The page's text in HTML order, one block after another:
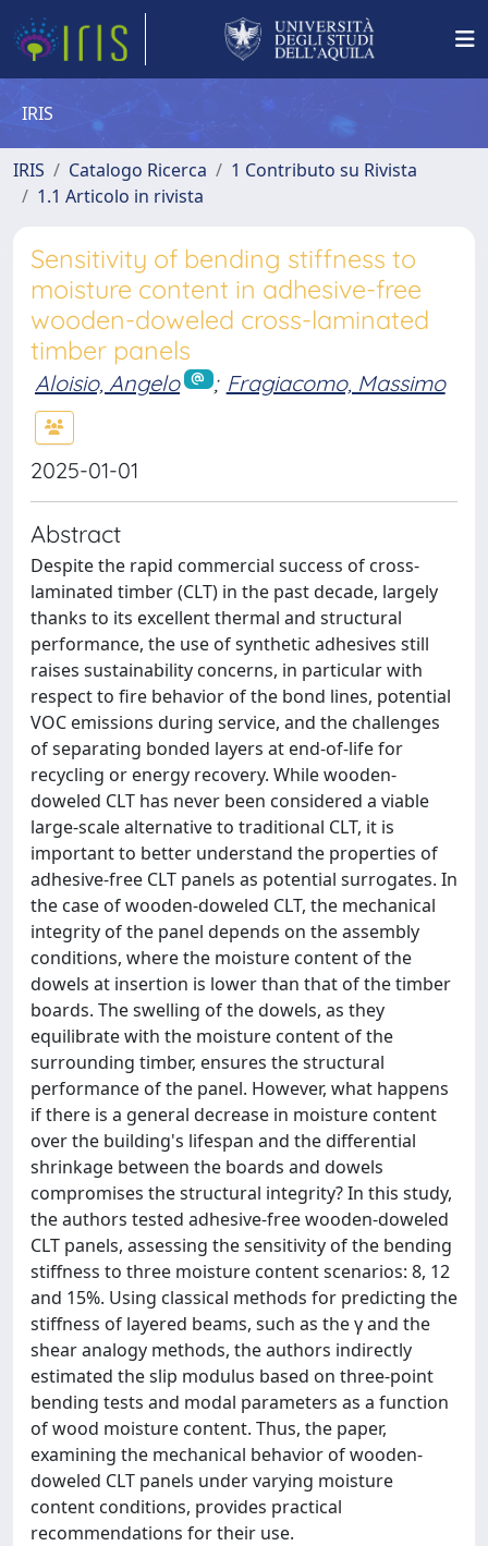
IRIS
IRIS Catalogo Ricerca
1 Contributo su Rivista
1.1 Articolo in rivista
Sensitivity of bending stiffness to
moisture content in adhesive-free
wooden-doweled cross-laminated
timber panels
Aloisio, Angelo ; Fragiacomo, Massimo
2025-01-01
Abstract
Despite the rapid commercial success of cross-
laminated timber (CLT) in the past decade, largely
thanks to its excellent thermal and structural
performance, the use of synthetic adhesives still
raises sustainability concerns, in particular with
respect to fire behavior of the bond lines, potential
VOC emissions during service, and the challenges
of separating bonded layers at end-of-life for
recycling or energy recovery. While wooden-
doweled CLT has never been considered a viable
large-scale alternative to traditional CLT, it is
important to better understand the properties of
adhesive-free CLT panels as potential surrogates. In
the case of wooden-doweled CLT, the mechanical
integrity of the panel depends on the assembly
conditions, where the moisture content of the
dowels at insertion is lower than that of the timber
boards. The swelling of the dowels, as they
equilibrate with the moisture content of the
surrounding timber, ensures the structural
performance of the panel. However, what happens
if there is a general decrease in moisture content
over the building's lifespan and the differential
shrinkage between the boards and dowels
compromises the structural integrity? In this study,
the authors tested adhesive-free wooden-doweled
CLT panels, assessing the sensitivity of the bending
stiffness to three moisture content scenarios: 8, 12
and 15%. Using classical methods for predicting the
stiffness of layered beams, such as the γ and the
shear analogy methods, the authors indirectly
estimated the slip modulus based on three-point
bending tests and modal parameters as a function
of wood moisture content. Thus, the paper,
examining the mechanical behavior of wooden-
doweled CLT panels under varying moisture
content conditions, provides practical
recommendations for their use.